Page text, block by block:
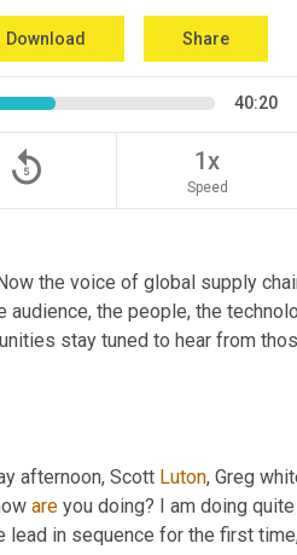
Download Share
40:20
replay_5 1x
Speed
the voice of global supply
the people, the
stay tuned to hear from
afternoon, Scott Luton, Greg
are you doing? I am doing
lead in sequence for the first